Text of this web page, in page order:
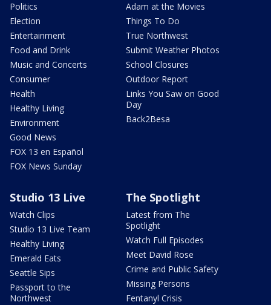
Politics
Election
Entertainment
Food and Drink
Music and Concerts
Consumer
Health
Healthy Living
Environment
Good News
FOX 13 en Español
FOX News Sunday
Adam at the Movies
Things To Do
True Northwest
Submit Weather Photos
School Closures
Outdoor Report
Links You Saw on Good
Day
Back2Besa
Studio 13 Live
Watch Clips
Studio 13 Live Team
Healthy Living
Emerald Eats
Seattle Sips
Passport to the
Northwest
The Spotlight
Latest from The
Spotlight
Watch Full Episodes
Meet David Rose
Crime and Public Safety
Missing Persons
Fentanyl Crisis